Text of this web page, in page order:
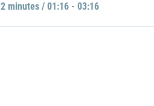
2 minutes / 01:16 - 03:16